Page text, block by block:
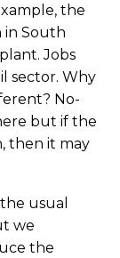
the
in South
Jobs
sector. Why
No-
but if the
then it may
usual
we
the